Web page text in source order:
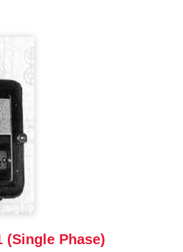
(Single Phase)